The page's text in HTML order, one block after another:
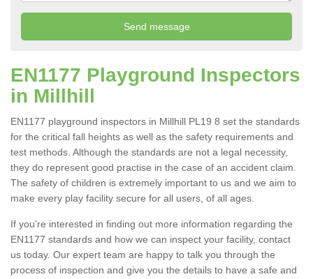
EN1177 Playground Inspectors
in Millhill
EN1177 playground inspectors in Millhill PL19 8 set the standards
for the critical fall heights as well as the safety requirements and
test methods. Although the standards are not a legal necessity,
they do represent good practise in the case of an accident claim.
The safety of children is extremely important to us and we aim to
make every play facility secure for all users, of all ages.
If you're interested in finding out more information regarding the
EN1177 standards and how we can inspect your facility, contact
us today. Our expert team are happy to talk you through the
process of inspection and give you the details to have a safe and